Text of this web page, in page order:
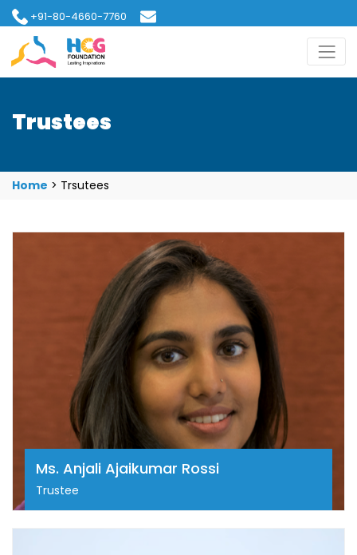
+91-80-4660-7760
hcgfoundation@gmail.com
Trustees
Home > Trsutees
Ms. Anjali Ajaikumar Rossi
Trustee
Ms. Anjali Ajaikumar Rossi
Ms. Anjali Ajaikumar is a healthcare professional and
committed social entrepreneur currently serving as
an Executive Director at Healthcare Global
Enterprises Ltd. (HCG) and overseeing the Fertility
business of Milann. In her fifteen years of experience
as an administrator and strategist, she has worked
extensively to redefine the patient experience for
cancer patients in India. Anjali is an MBA graduate in
Entrepreneurship from Babson College, is a mentor
to start-ups within the healthcare space, and brings
experience to provide guidance and strategic